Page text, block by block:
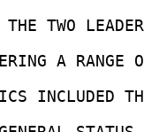
TWO
A RANGE
INCLUDED